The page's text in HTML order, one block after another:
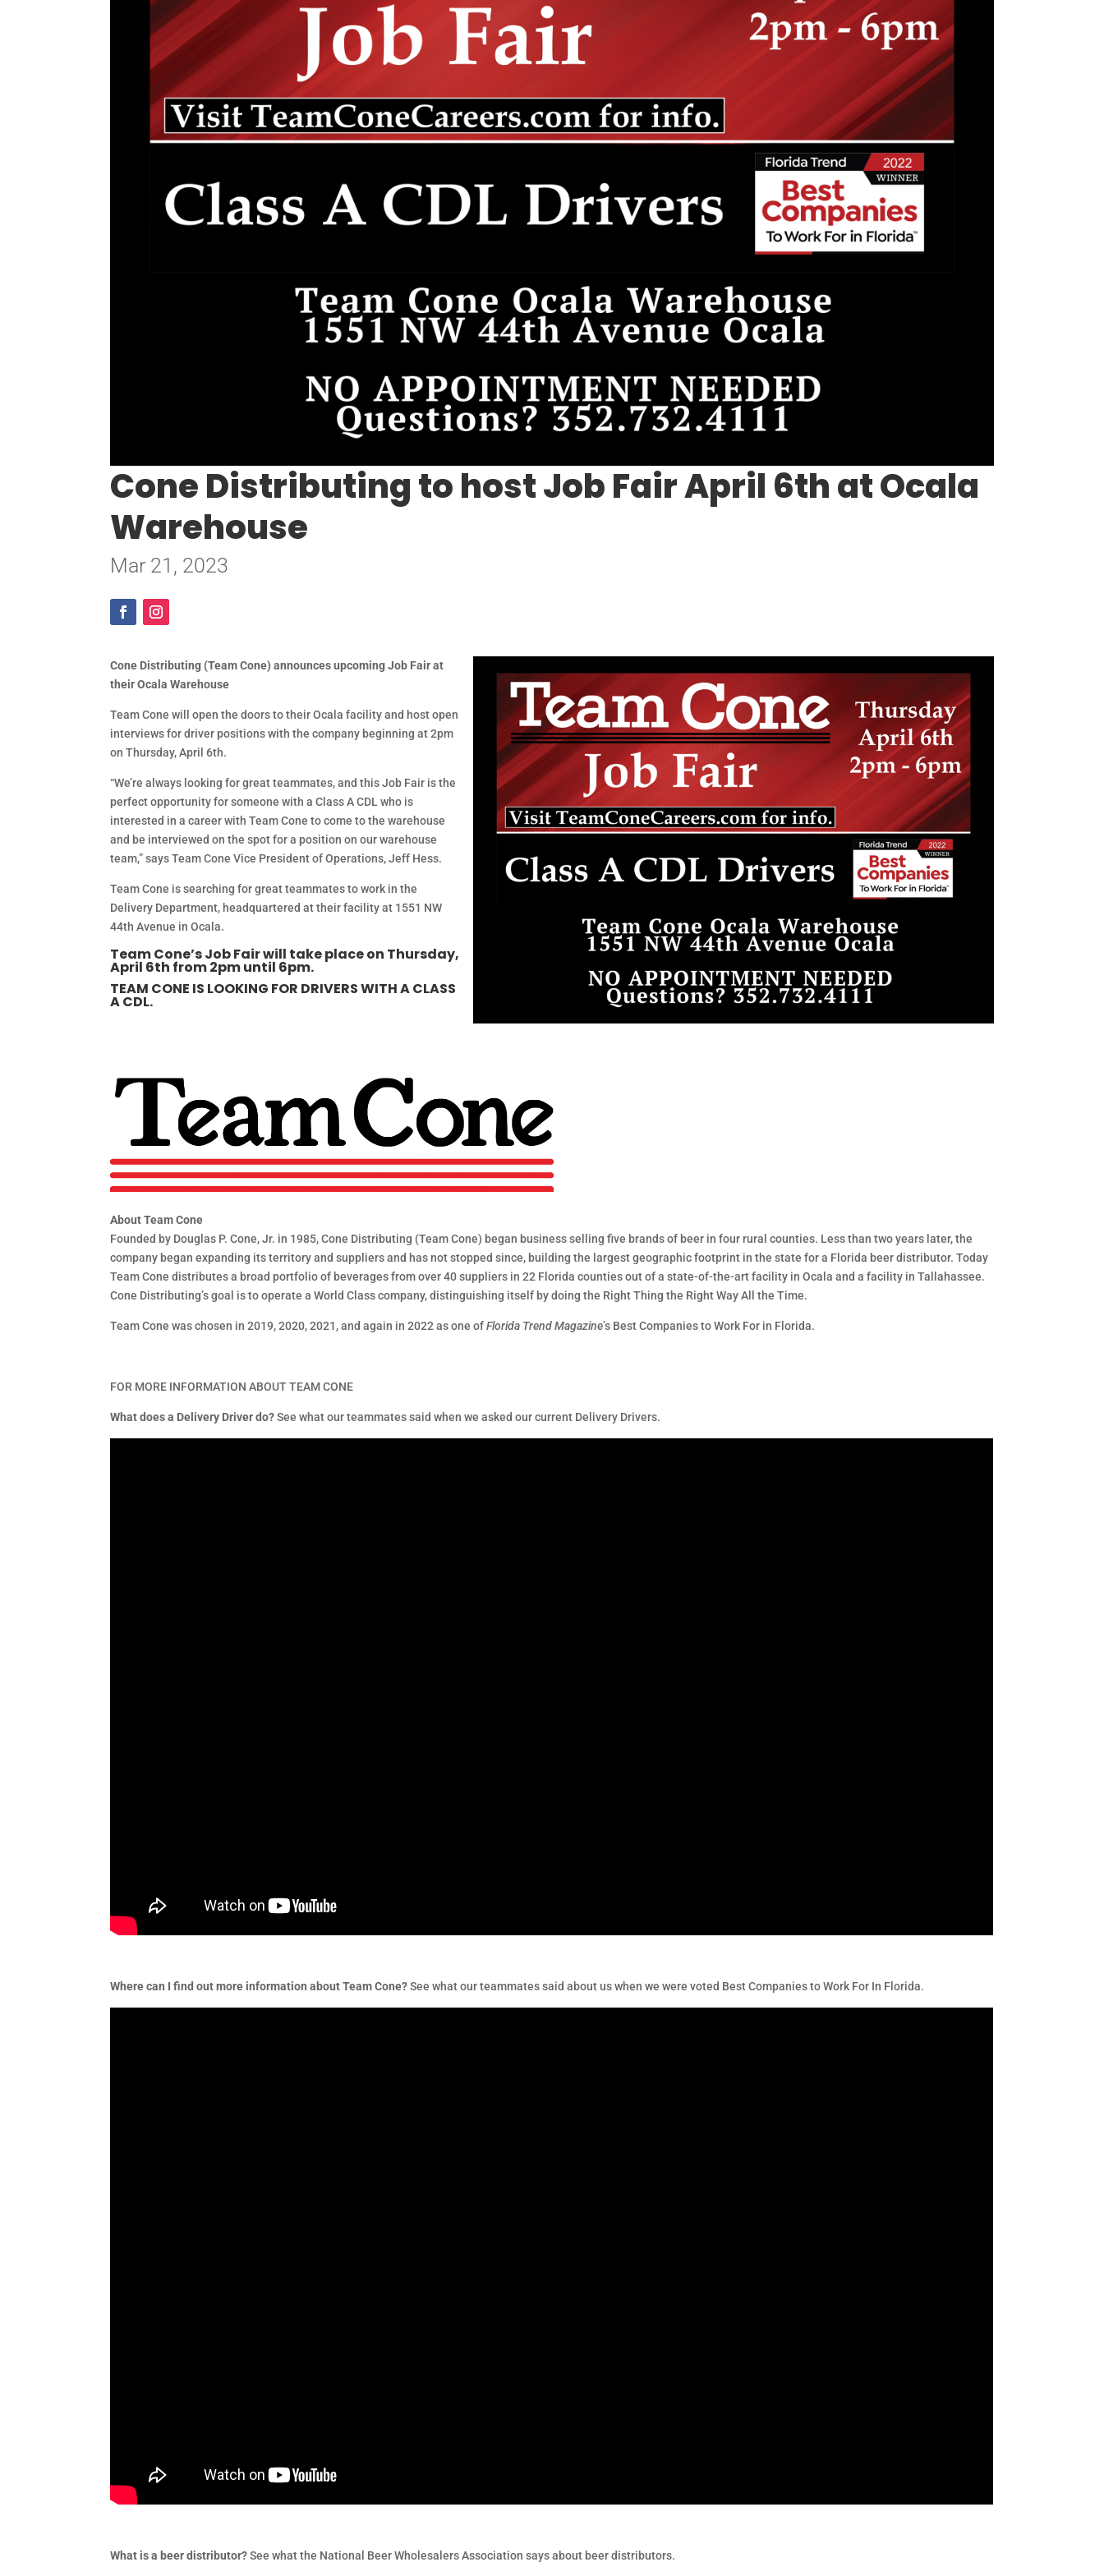
Cone Distributing to host Job Fair April 6th at Ocala
Warehouse
Mar 21, 2023
Cone Distributing (Team Cone) announces upcoming Job Fair at
their Ocala Warehouse
Team Cone will open the doors to their Ocala facility and host open
interviews for driver positions with the company beginning at 2pm
on Thursday, April 6th.
“We’re always looking for great teammates, and this Job Fair is the
perfect opportunity for someone with a Class A CDL who is
interested in a career with Team Cone to come to the warehouse
and be interviewed on the spot for a position on our warehouse
team,” says Team Cone Vice President of Operations, Jeff Hess.
Team Cone is searching for great teammates to work in the
Delivery Department, headquartered at their facility at 1551 NW
44th Avenue in Ocala.
Team Cone’s Job Fair will take place on Thursday,
April 6th from 2pm until 6pm.
TEAM CONE IS LOOKING FOR DRIVERS WITH A CLASS
A CDL.
About Team Cone
Founded by Douglas P. Cone, Jr. in 1985, Cone Distributing (Team Cone) began business selling five brands of beer in four rural counties. Less than two years later, the
company began expanding its territory and suppliers and has not stopped since, building the largest geographic footprint in the state for a Florida beer distributor. Today
Team Cone distributes a broad portfolio of beverages from over 40 suppliers in 22 Florida counties out of a state-of-the-art facility in Ocala and a facility in Tallahassee.
Cone Distributing’s goal is to operate a World Class company, distinguishing itself by doing the Right Thing the Right Way All the Time.
Team Cone was chosen in 2019, 2020, 2021, and again in 2022 as one ofFlorida Trend Magazine’s Best Companies to Work For in Florida.
FOR MORE INFORMATION ABOUT TEAM CONE
What does a Delivery Driver do?See what our teammates said when we asked our current Delivery Drivers.
Where can I find out more information about Team Cone?See what our teammates said about us when we were voted Best Companies to Work For In Florida.
What is a beer distributor?See what the National Beer Wholesalers Association says about beer distributors.